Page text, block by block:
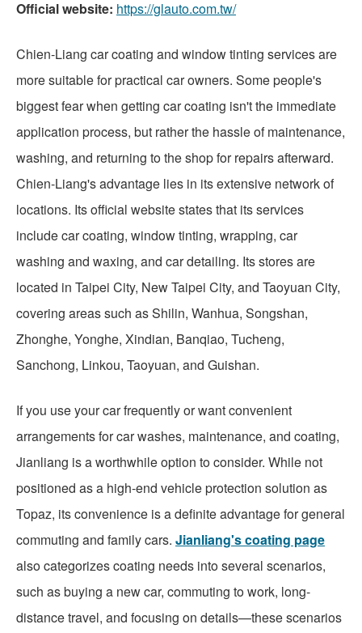
Official website: https://glauto.com.tw/
Chien-Liang car coating and window tinting services are
more suitable for practical car owners. Some people's
biggest fear when getting car coating isn't the immediate
application process, but rather the hassle of maintenance,
washing, and returning to the shop for repairs afterward.
Chien-Liang's advantage lies in its extensive network of
locations. Its official website states that its services
include car coating, window tinting, wrapping, car
washing and waxing, and car detailing. Its stores are
located in Taipei City, New Taipei City, and Taoyuan City,
covering areas such as Shilin, Wanhua, Songshan,
Zhonghe, Yonghe, Xindian, Banqiao, Tucheng,
Sanchong, Linkou, Taoyuan, and Guishan.
If you use your car frequently or want convenient
arrangements for car washes, maintenance, and coating,
Jianliang is a worthwhile option to consider. While not
positioned as a high-end vehicle protection solution as
Topaz, its convenience is a definite advantage for general
commuting and family cars. Jianliang's coating page
also categorizes coating needs into several scenarios,
such as buying a new car, commuting to work, long-
distance travel, and focusing on details—these scenarios